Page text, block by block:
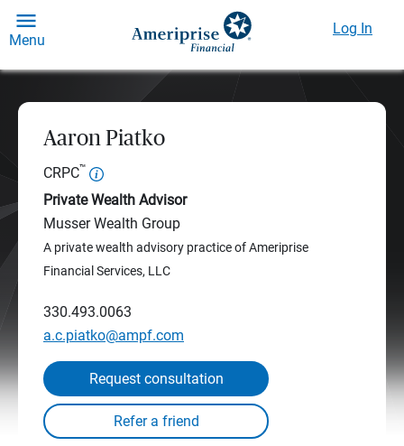
Menu
Log In
Aaron Piatko
CRPC™
Private Wealth Advisor
Musser Wealth Group
A private wealth advisory practice of Ameriprise
Financial Services, LLC
330.493.0063
a.c.piatko@ampf.com
Request consultation